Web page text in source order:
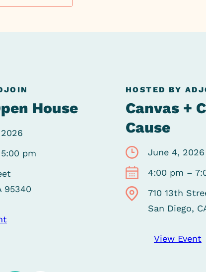
House
pm
95340
HOSTED BY
Canvas +
Cause
June 4, 2026
4:00 pm –
710 13th
San Diego,
View Event